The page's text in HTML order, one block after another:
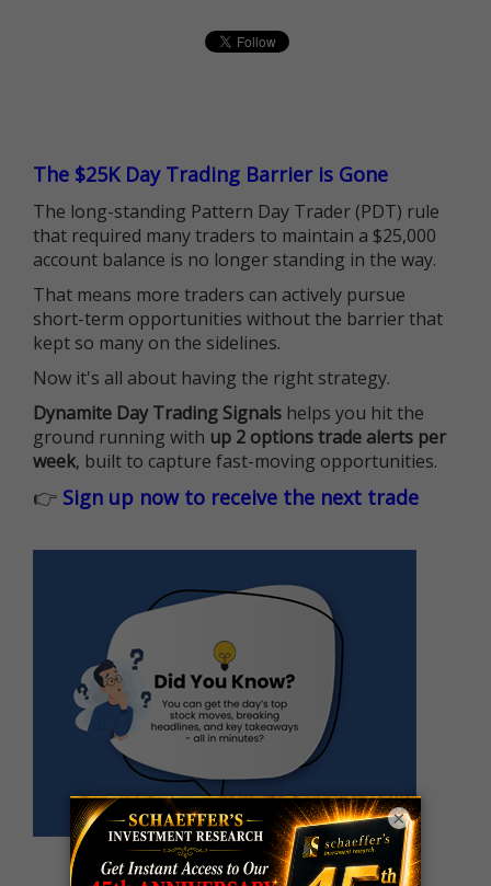
The $25K Day Trading Barrier is Gone
The long-standing Pattern Day Trader (PDT) rule
that required many traders to maintain a $25,000
account balance is no longer standing in the way.
That means more traders can actively pursue
short-term opportunities without the barrier that
kept so many on the sidelines.
Now it's all about having the right strategy.
Dynamite Day Trading Signals helps you hit the
ground running with up 2 options trade alerts per
week, built to capture fast-moving opportunities.
👉 Sign up now to receive the next trade
×